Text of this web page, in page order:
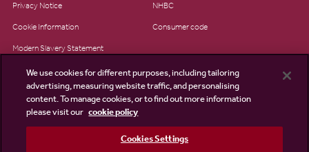
Privacy Notice
Cookie Information
Modern Slavery Statement
Site Map
Existing customers
NHBC
Consumer code
We use cookies for different purposes, including tailoring
advertising, measuring website traffic, and personalising
content. To manage cookies, or to find out more information
please visit our cookie policy
Cookies Settings